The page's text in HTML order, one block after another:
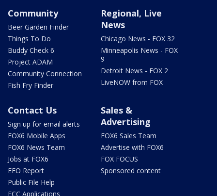
Community
Beer Garden Finder
Things To Do
Buddy Check 6
Project ADAM
Community Connection
Fish Fry Finder
Regional, Live
News
Chicago News - FOX 32
Minneapolis News - FOX
9
Detroit News - FOX 2
LiveNOW from FOX
Contact Us
Sign up for email alerts
FOX6 Mobile Apps
FOX6 News Team
Jobs at FOX6
EEO Report
Public File Help
FCC Applications
Sales &
Advertising
FOX6 Sales Team
Advertise with FOX6
FOX FOCUS
Sponsored content